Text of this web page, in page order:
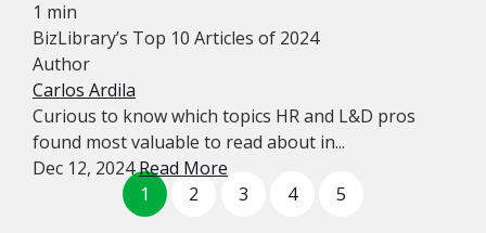
1 min
BizLibrary’s Top 10 Articles of 2024
Author
Carlos Ardila
Curious to know which topics HR and L&D pros
found most valuable to read about in...
Dec 12, 2024Read More
1
2 3 4 5